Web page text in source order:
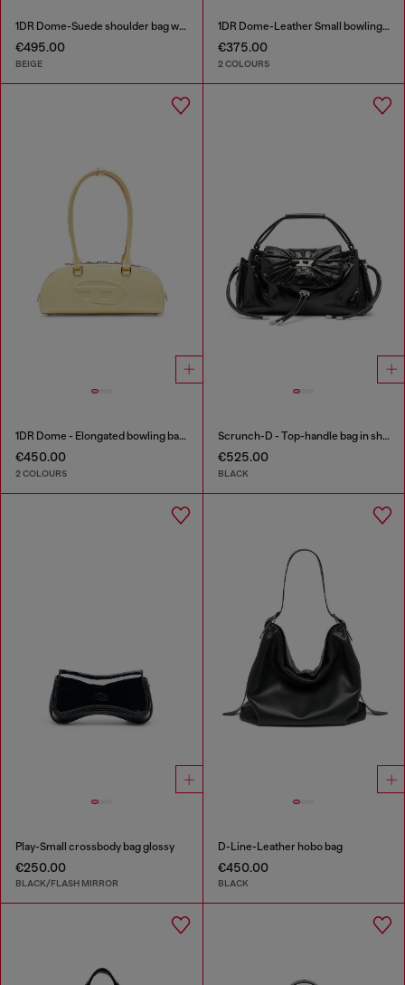
1DR Dome-Suede shoulder bag with Oval D logo
€495.00
BEIGE
1DR Dome-Leather Small bowling bag
€375.00
2 COLOURS
1DR Dome - Elongated bowling bag in leather
€450.00
2 COLOURS
Scrunch-D - Top-handle bag in shiny wrinkled leather
€525.00
BLACK
Play-Small crossbody bag glossy
€250.00
BLACK/FLASH MIRROR
D-Line-Leather hobo bag
€450.00
BLACK